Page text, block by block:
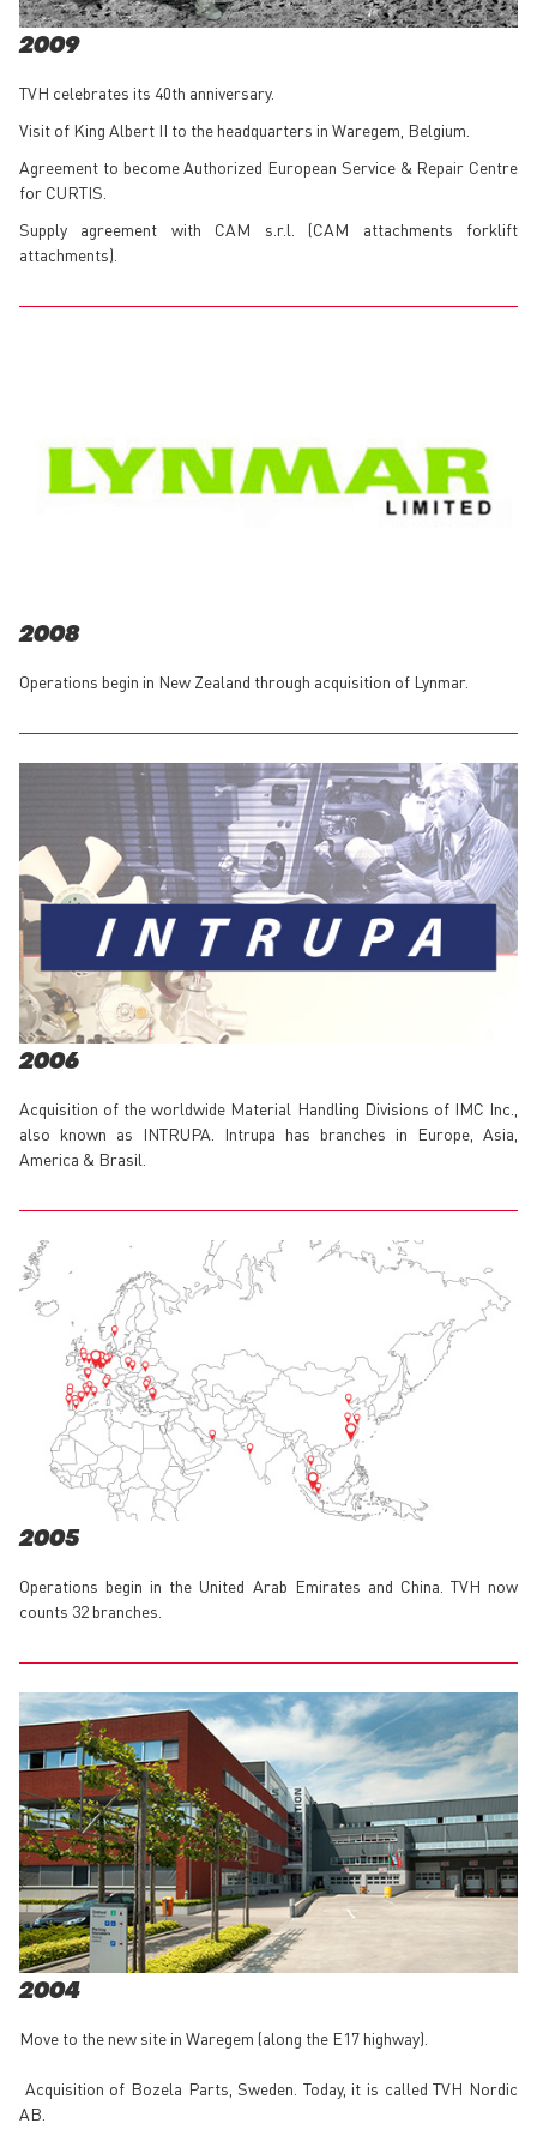
2009
TVH celebrates its 40th anniversary.
Visit of King Albert II to the headquarters in Waregem, Belgium.
Agreement to become Authorized European Service & Repair Centre
for CURTIS.
Supply agreement with CAM s.r.l. (CAM attachments forklift
attachments).
2008
Operations begin in New Zealand through acquisition of Lynmar.
2006
Acquisition of the worldwide Material Handling Divisions of IMC Inc.,
also known as INTRUPA. Intrupa has branches in Europe, Asia,
America & Brasil.
2005
Operations begin in the United Arab Emirates and China. TVH now
counts 32 branches.
2004
Move to the new site in Waregem (along the E17 highway).
Acquisition of Bozela Parts, Sweden. Today, it is called TVH Nordic
AB.